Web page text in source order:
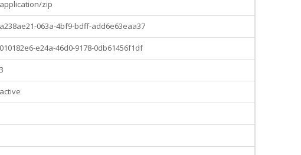
application/zip
a238ae21-063a-4bf9-bdff-add6e63eaa37
010182e6-e24a-46d0-9178-0db61456f1df
3
active